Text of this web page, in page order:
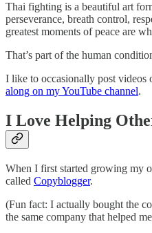
Thai fighting is a beautiful art
perseverance, breath control,
greatest moments of peace are
That’s part of the human
I like to occasionally post videos
along on my YouTube channel.
I Love Helping
When I first started growing my
called Copyblogger.
(Fun fact: I actually bought the
the same company that helped